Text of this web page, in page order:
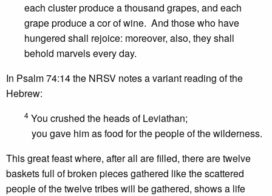
each cluster produce a thousand grapes, and each
grape produce a cor of wine. And those who have
hungered shall rejoice: moreover, also, they shall
behold marvels every day.
In Psalm 74:14 the NRSV notes a variant reading of the
Hebrew:
4 You crushed the heads of Leviathan;
you gave him as food for the people of the wilderness.
This great feast where, after all are filled, there are twelve
baskets full of broken pieces gathered like the scattered
people of the twelve tribes will be gathered, shows a life